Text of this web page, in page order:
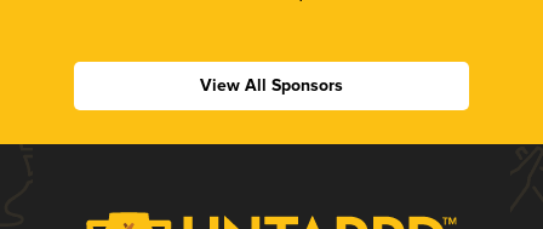
View All Sponsors